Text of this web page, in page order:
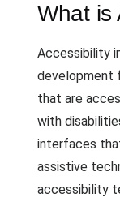
What is
Accessibility
development
that are
with
interfaces
assistive
accessibility